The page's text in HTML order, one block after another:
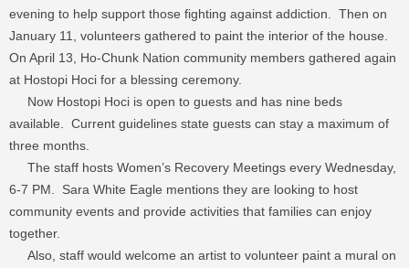
evening to help support those fighting against addiction. Then on
January 11, volunteers gathered to paint the interior of the house.
On April 13, Ho-Chunk Nation community members gathered again
at Hostopi Hoci for a blessing ceremony.
Now Hostopi Hoci is open to guests and has nine beds
available. Current guidelines state guests can stay a maximum of
three months.
The staff hosts Women’s Recovery Meetings every Wednesday,
6-7 PM. Sara White Eagle mentions they are looking to host
community events and provide activities that families can enjoy
together.
Also, staff would welcome an artist to volunteer paint a mural on